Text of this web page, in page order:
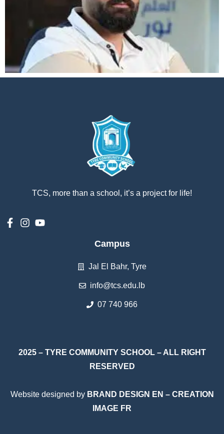
بالعربية
TCS, more than a school, it’s a project for life!
Campus
Jal El Bahr, Tyre
info@tcs.edu.lb
07 740 966
2025 – TYRE COMMUNITY SCHOOL – ALL RIGHT
RESERVED
Website designed by BRAND DESIGN EN – CREATION
IMAGE FR